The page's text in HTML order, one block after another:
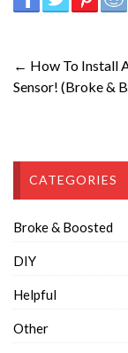
← How To Install
Sensor! (Broke &
CATEGORIES
Broke & Boosted
DIY
Helpful
Other